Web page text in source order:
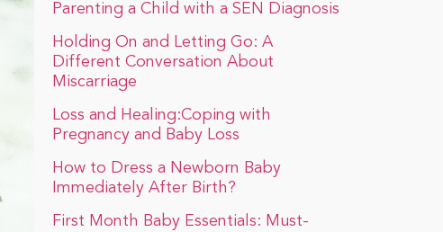
Parenting a Child with a SEN Diagnosis
Holding On and Letting Go: A
Different Conversation About
Miscarriage
Loss and Healing:Coping with
Pregnancy and Baby Loss
How to Dress a Newborn Baby
Immediately After Birth?
First Month Baby Essentials: Must-